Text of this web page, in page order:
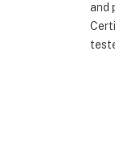
and